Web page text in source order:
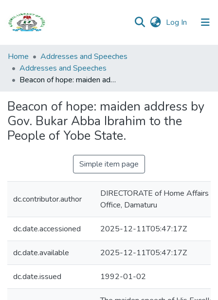
Log In (current)
Browse all
Categories
Browse Resources
Statistics
Open
Access
Home
Addresses and Speeches
Addresses and Speeches
Beacon of hope: maiden address by Gov. Bukar Abba Ibrahim to the People of Yobe State.
Beacon of hope: maiden address by
Gov. Bukar Abba Ibrahim to the
People of Yobe State.
Simple item page
dc.contributor.author
DIRECTORATE of Home Affairs
Office, Damaturu
dc.date.accessioned 2025-12-11T05:47:17Z
dc.date.available 2025-12-11T05:47:17Z
dc.date.issued 1992-01-02